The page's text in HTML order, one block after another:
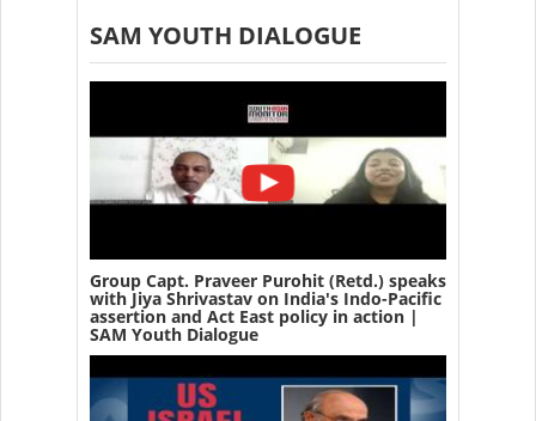
SAM YOUTH DIALOGUE
Group Capt. Praveer Purohit (Retd.) speaks
with Jiya Shrivastav on India's Indo-Pacific
assertion and Act East policy in action |
SAM Youth Dialogue